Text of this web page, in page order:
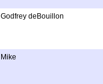
Godfrey deBouillon
Mike